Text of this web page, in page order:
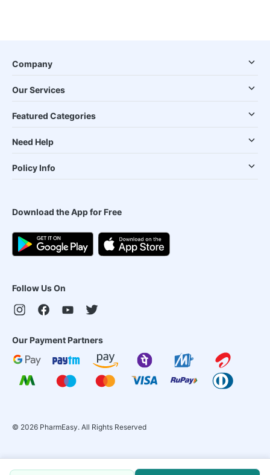
Company
Our Services
Featured Categories
Need Help
Policy Info
Download the App for Free
Follow Us On
Our Payment Partners
© 2026 PharmEasy. All Rights Reserved